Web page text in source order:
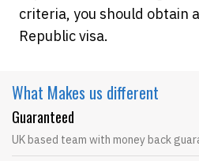
criteria, you should obtain
Republic visa.
What Makes us different
Guaranteed
UK based team with money back